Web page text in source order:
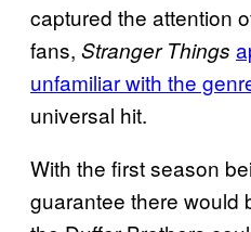
captured the attention
fans, Stranger Things
unfamiliar with the
universal hit.
With the first season
guarantee there would